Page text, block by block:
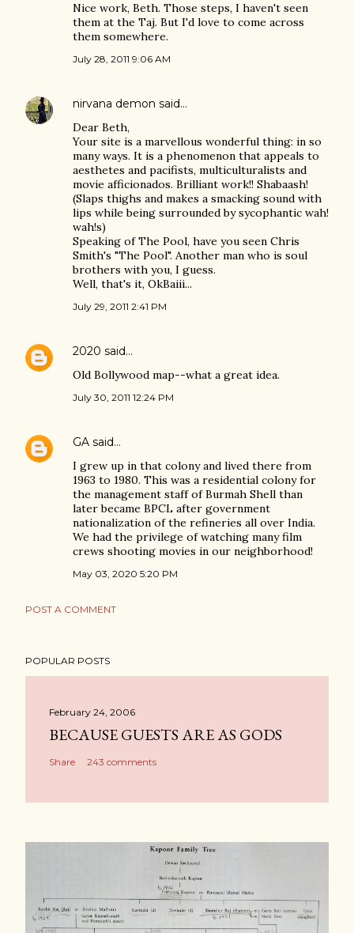
Nice work, Beth. Those steps, I haven't seen
them at the Taj. But I'd love to come across
them somewhere.
July 28, 2011 9:06 AM
nirvana demon said…
Dear Beth,
Your site is a marvellous wonderful thing: in so
many ways. It is a phenomenon that appeals to
aesthetes and pacifists, multiculturalists and
movie afficionados. Brilliant work!! Shabaash!
(Slaps thighs and makes a smacking sound with
lips while being surrounded by sycophantic wah!
wah!s)
Speaking of The Pool, have you seen Chris
Smith's "The Pool". Another man who is soul
brothers with you, I guess.
Well, that's it, OkBaiii...
July 29, 2011 2:41 PM
2020 said…
Old Bollywood map--what a great idea.
July 30, 2011 12:24 PM
GA said…
I grew up in that colony and lived there from
1963 to 1980. This was a residential colony for
the management staff of Burmah Shell than
later became BPCL after government
nationalization of the refineries all over India.
We had the privilege of watching many film
crews shooting movies in our neighborhood!
May 03, 2020 5:20 PM
POST A COMMENT
POPULAR POSTS
February 24, 2006
BECAUSE GUESTS ARE AS GODS
Share 243 comments